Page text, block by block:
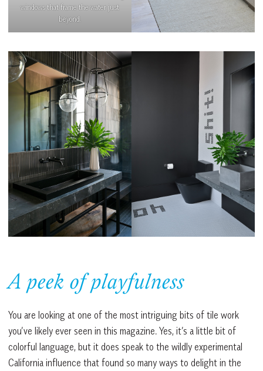
windows that frame the water just
beyond.
A peek of playfulness
You are looking at one of the most intriguing bits of tile work
you’ve likely ever seen in this magazine. Yes, it’s a little bit of
colorful language, but it does speak to the wildly experimental
California influence that found so many ways to delight in the